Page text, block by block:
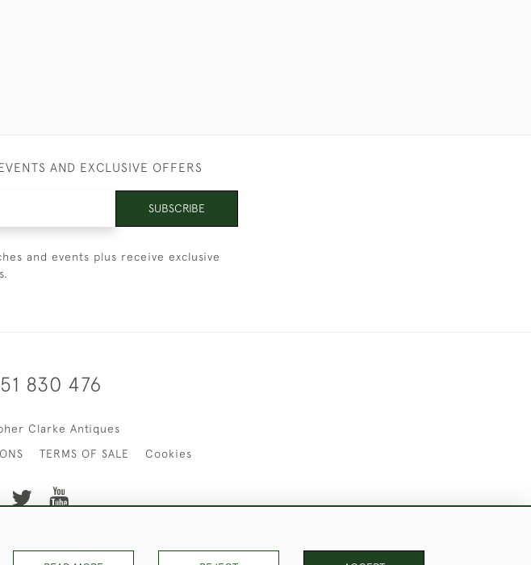
AND EXCLUSIVE OFFERS
SUBSCRIBE
and events plus receive exclusive
830 476
Clarke Antiques
TERMS OF SALE Cookies